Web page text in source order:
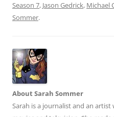
Season 7, Jason Gedrick, Michael
Sommer.
About Sarah Sommer
Sarah is a journalist and an artist